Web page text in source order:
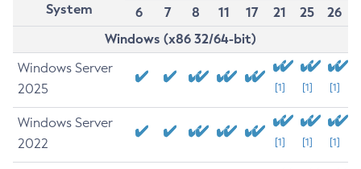
System
6
7 8 11 17 21 25
26
Windows (x86 32/64-bit)
Windows Server
2025
[1] [1] [1]
Windows Server
2022
[1] [1] [1]